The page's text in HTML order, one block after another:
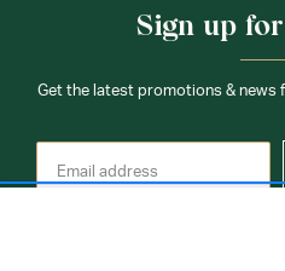
Sign up
Get the latest promotions & news